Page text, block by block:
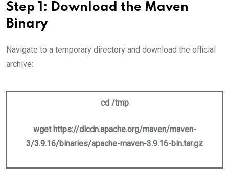
Step 1: Download the Maven
Binary
Navigate to a temporary directory and download the official
archive:
cd /tmp
wget https://dlcdn.apache.org/maven/maven-
3/3.9.16/binaries/apache-maven-3.9.16-bin.tar.gz